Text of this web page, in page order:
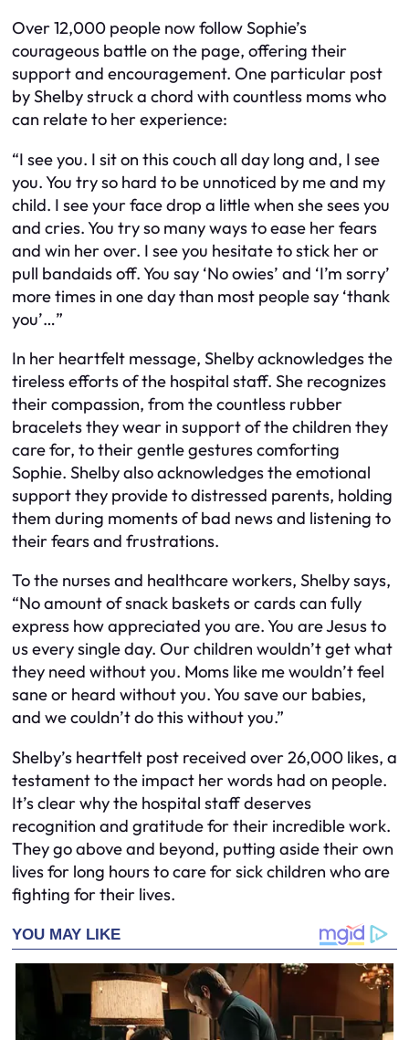
Over 12,000 people now follow Sophie’s
courageous battle on the page, offering their
support and encouragement. One particular post
by Shelby struck a chord with countless moms who
can relate to her experience:
“I see you. I sit on this couch all day long and, I see
you. You try so hard to be unnoticed by me and my
child. I see your face drop a little when she sees you
and cries. You try so many ways to ease her fears
and win her over. I see you hesitate to stick her or
pull bandaids off. You say ‘No owies’ and ‘I’m sorry’
more times in one day than most people say ‘thank
you’…”
In her heartfelt message, Shelby acknowledges the
tireless efforts of the hospital staff. She recognizes
their compassion, from the countless rubber
bracelets they wear in support of the children they
care for, to their gentle gestures comforting
Sophie. Shelby also acknowledges the emotional
support they provide to distressed parents, holding
them during moments of bad news and listening to
their fears and frustrations.
To the nurses and healthcare workers, Shelby says,
“No amount of snack baskets or cards can fully
express how appreciated you are. You are Jesus to
us every single day. Our children wouldn’t get what
they need without you. Moms like me wouldn’t feel
sane or heard without you. You save our babies,
and we couldn’t do this without you.”
Shelby’s heartfelt post received over 26,000 likes, a
testament to the impact her words had on people.
It’s clear why the hospital staff deserves
recognition and gratitude for their incredible work.
They go above and beyond, putting aside their own
lives for long hours to care for sick children who are
fighting for their lives.